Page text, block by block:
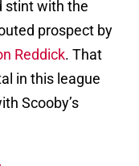
stint with the
prospect by
Reddick. That
in this league
Scooby’s